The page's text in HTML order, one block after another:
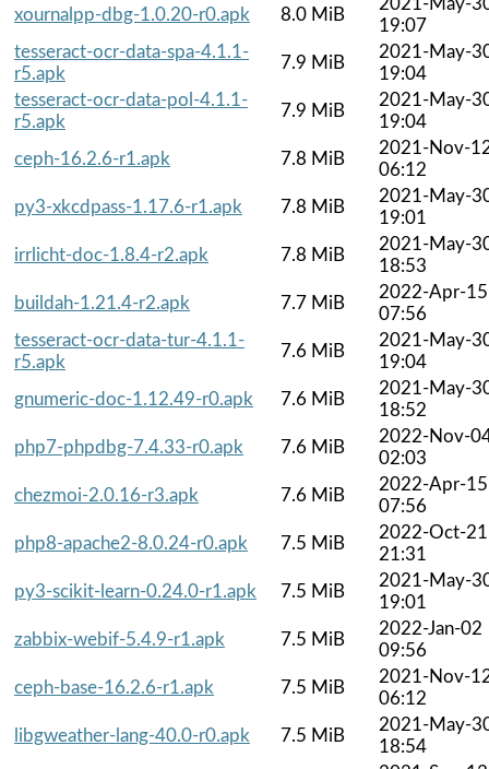
xournalpp-dbg-1.0.20-r0.apk
8.0 MiB
19:07
tesseract-ocr-data-spa-4.1.1-
r5.apk
7.9 MiB
2021-May-
19:04
tesseract-ocr-data-pol-4.1.1-
r5.apk
7.9 MiB
2021-May-
19:04
ceph-16.2.6-r1.apk
7.8 MiB
2021-Nov-
06:12
py3-xkcdpass-1.17.6-r1.apk
7.8 MiB
2021-May-
19:01
irrlicht-doc-1.8.4-r2.apk
7.8 MiB
2021-May-
18:53
buildah-1.21.4-r2.apk
7.7 MiB
2022-Apr-15
07:56
tesseract-ocr-data-tur-4.1.1-
r5.apk
7.6 MiB
2021-May-
19:04
gnumeric-doc-1.12.49-r0.apk
7.6 MiB
2021-May-
18:52
php7-phpdbg-7.4.33-r0.apk
7.6 MiB
2022-Nov-
02:03
chezmoi-2.0.16-r3.apk
7.6 MiB
2022-Apr-15
07:56
php8-apache2-8.0.24-r0.apk
7.5 MiB
2022-Oct-21
21:31
py3-scikit-learn-0.24.0-r1.apk
7.5 MiB
2021-May-
19:01
zabbix-webif-5.4.9-r1.apk
7.5 MiB
2022-Jan-02
09:56
ceph-base-16.2.6-r1.apk
7.5 MiB
2021-Nov-
06:12
libgweather-lang-40.0-r0.apk
7.5 MiB
2021-May-
18:54